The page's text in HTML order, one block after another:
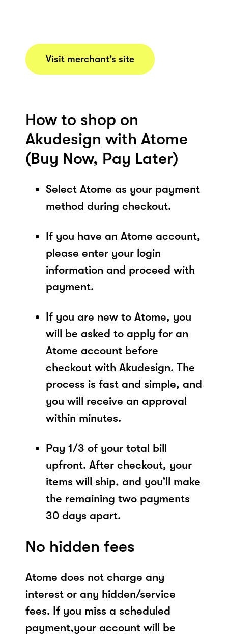
Visit merchant’s site
How to shop on
Akudesign with Atome
(Buy Now, Pay Later)
Select Atome as your payment
method during checkout.
If you have an Atome account,
please enter your login
information and proceed with
payment.
If you are new to Atome, you
will be asked to apply for an
Atome account before
checkout with Akudesign. The
process is fast and simple, and
you will receive an approval
within minutes.
Pay 1/3 of your total bill
upfront. After checkout, your
items will ship, and you’ll make
the remaining two payments
30 days apart.
No hidden fees
Atome does not charge any
interest or any hidden/service
fees. If you miss a scheduled
payment,your account will be